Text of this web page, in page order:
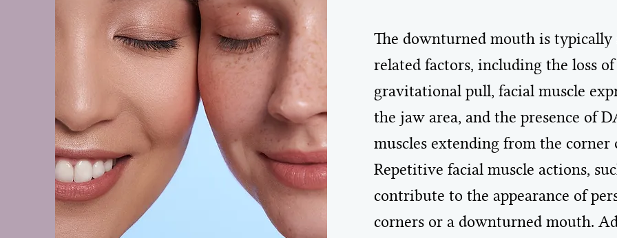
The downturned mouth is
related factors, including the loss
gravitational pull, facial muscle
the jaw area, and the presence of
muscles extending from the
Repetitive facial muscle actions,
contribute to the appearance of
corners or a downturned mouth.